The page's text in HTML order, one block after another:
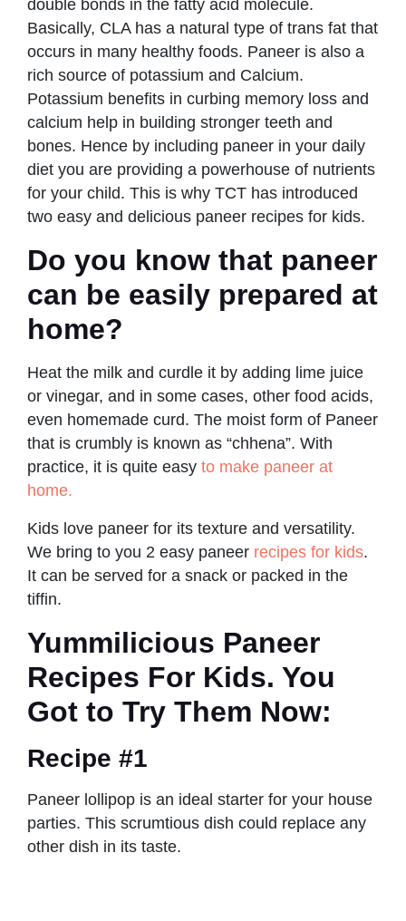
double bonds in the fatty acid molecule.
Basically, CLA has a natural type of trans fat that
occurs in many healthy foods. Paneer is also a
rich source of potassium and Calcium.
Potassium benefits in curbing memory loss and
calcium help in building stronger teeth and
bones. Hence by including paneer in your daily
diet you are providing a powerhouse of nutrients
for your child. This is why TCT has introduced
two easy and delicious paneer recipes for kids.
Do you know that paneer
can be easily prepared at
home?
Heat the milk and curdle it by adding lime juice
or vinegar, and in some cases, other food acids,
even homemade curd. The moist form of Paneer
that is crumbly is known as “chhena”. With
practice, it is quite easy to make paneer at
home.
Kids love paneer for its texture and versatility.
We bring to you 2 easy paneer recipes for kids.
It can be served for a snack or packed in the
tiffin.
Yummilicious Paneer
Recipes For Kids. You
Got to Try Them Now:
Recipe #1
Paneer lollipop is an ideal starter for your house
parties. This scrumtious dish could replace any
other dish in its taste.